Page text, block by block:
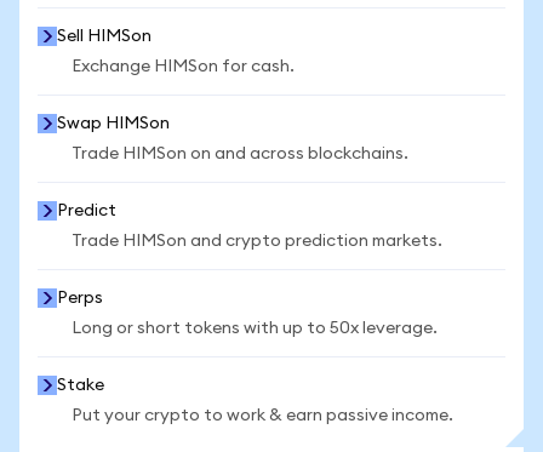
Sell HIMSon
Exchange HIMSon for cash.
Swap HIMSon
Trade HIMSon on and across blockchains.
Predict
Trade HIMSon and crypto prediction markets.
Perps
Long or short tokens with up to 50x leverage.
Stake
Put your crypto to work & earn passive income.